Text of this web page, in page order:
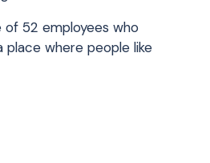
of 52 employees who
place where people like